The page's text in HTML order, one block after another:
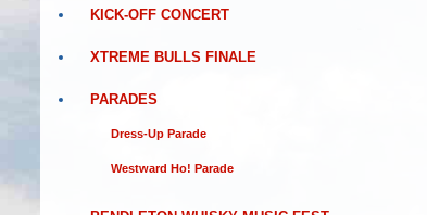
KICK-OFF CONCERT
XTREME BULLS FINALE
PARADES
Dress-Up Parade
Westward Ho! Parade